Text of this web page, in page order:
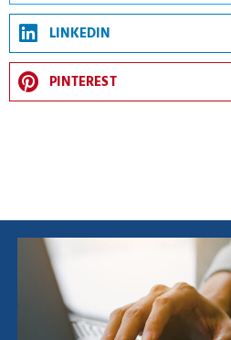
LINKEDIN
PINTEREST